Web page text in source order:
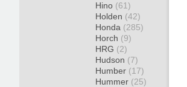
Hino (61)
Holden (42)
Honda (285)
Horch (9)
HRG (2)
Hudson (7)
Humber (17)
Hummer (25)